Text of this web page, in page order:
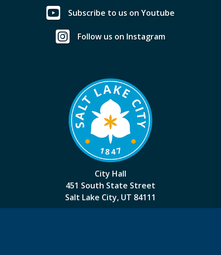
Subscribe to us on Youtube
Follow us on Instagram
City Hall
451 South State Street
Salt Lake City, UT 84111